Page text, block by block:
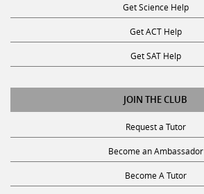
Get Science Help
Get ACT Help
Get SAT Help
JOIN THE CLUB
Request a Tutor
Become an Ambassador
Become A Tutor